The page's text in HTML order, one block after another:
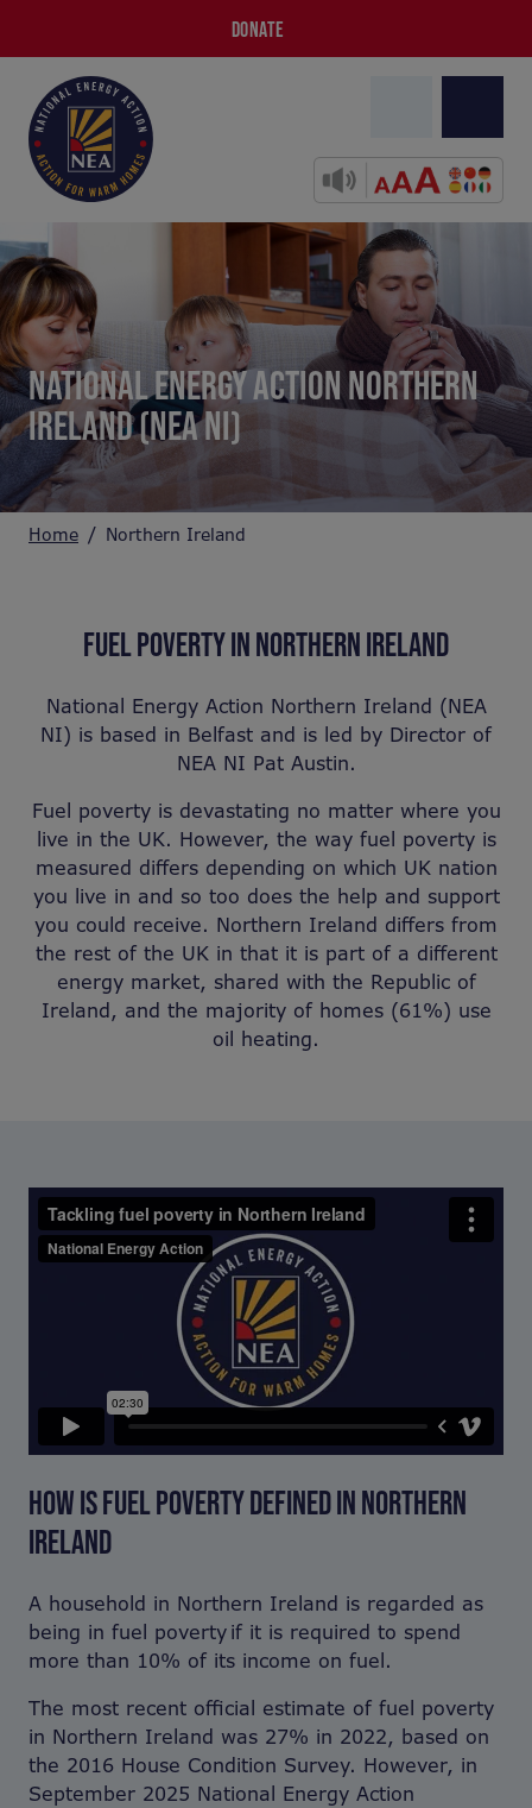
DONATE
NATIONAL ENERGY ACTION NORTHERN
IRELAND (NEA NI)
Home Northern Ireland
FUEL POVERTY IN NORTHERN IRELAND
National Energy Action Northern Ireland (NEA
NI) is based in Belfast and is led by Director of
NEA NI Pat Austin.
Fuel poverty is devastating no matter where you
live in the UK. However, the way fuel poverty is
measured differs depending on which UK nation
you live in and so too does the help and support
you could receive. Northern Ireland differs from
the rest of the UK in that it is part of a different
energy market, shared with the Republic of
Ireland, and the majority of homes (61%) use
oil heating.
HOW IS FUEL POVERTY DEFINED IN NORTHERN
IRELAND
A household in Northern Ireland is regarded as
being in fuel poverty if it is required to spend
more than 10% of its income on fuel.
The most recent official estimate of fuel poverty
in Northern Ireland was 27% in 2022, based on
the 2016 House Condition Survey. However, in
September 2025 National Energy Action